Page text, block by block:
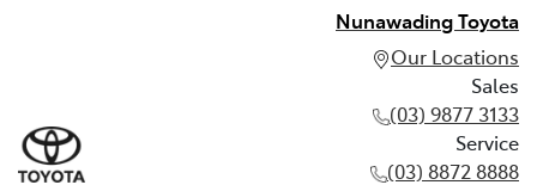
Nunawading Toyota
Our Locations
Sales
(03) 9877 3133
Service
(03) 8872 8888